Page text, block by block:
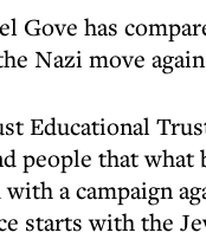
Gove has
Nazi move
Educational
people that what
a campaign
starts with the